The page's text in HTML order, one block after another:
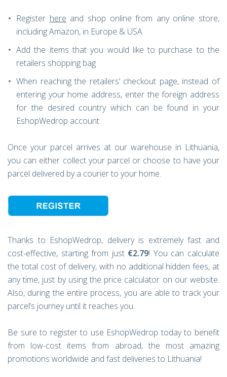
Register here and shop online from any online store,
including Amazon, in Europe & USA
Add the items that you would like to purchase to the
retailers shopping bag
When reaching the retailers’ checkout page, instead of
entering your home address, enter the foreign address
for the desired country which can be found in your
EshopWedrop account
Once your parcel arrives at our warehouse in Lithuania,
you can either collect your parcel or choose to have your
parcel delivered by a courier to your home.
Thanks to EshopWedrop, delivery is extremely fast and
cost-effective, starting from just €2.79! You can calculate
the total cost of delivery, with no additional hidden fees, at
any time, just by using the price calculator on our website.
Also, during the entire process, you are able to track your
parcel’s journey until it reaches you.
Be sure to register to use EshopWedrop today to benefit
from low-cost items from abroad, the most amazing
promotions worldwide and fast deliveries to Lithuania!